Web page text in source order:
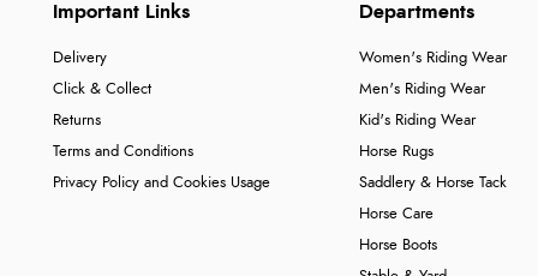
Important Links
Delivery
Click & Collect
Returns
Terms and Conditions
Privacy Policy and Cookies Usage
Departments
Women's Riding Wear
Men's Riding Wear
Kid's Riding Wear
Horse Rugs
Saddlery & Horse Tack
Horse Care
Horse Boots